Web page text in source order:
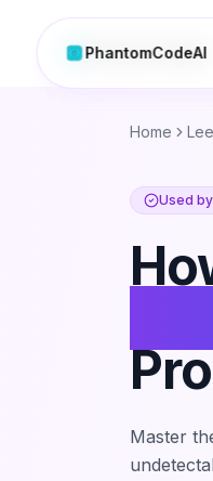
PhantomCodeAI
PhantomCodeAI
Home
Used
Master